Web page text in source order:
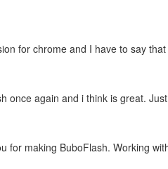
for chrome and I have to say
once again and i think is great.
for making BuboFlash. Working